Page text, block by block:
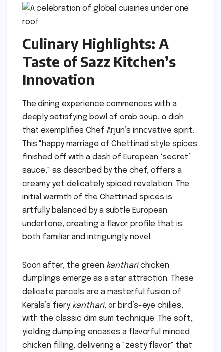
Culinary Highlights: A
Taste of Sazz Kitchen’s
Innovation
The dining experience commences with a
deeply satisfying bowl of crab soup, a dish
that exemplifies Chef Arjun’s innovative spirit.
This "happy marriage of Chettinad style spices
finished off with a dash of European ‘secret’
sauce," as described by the chef, offers a
creamy yet delicately spiced revelation. The
initial warmth of the Chettinad spices is
artfully balanced by a subtle European
undertone, creating a flavor profile that is
both familiar and intriguingly novel.
Soon after, the green kantharichicken
dumplings emerge as a star attraction. These
delicate parcels are a masterful fusion of
Kerala’s fiery kanthari, or bird’s-eye chilies,
with the classic dim sum technique. The soft,
yielding dumpling encases a flavorful minced
chicken filling, delivering a "zesty flavor" that